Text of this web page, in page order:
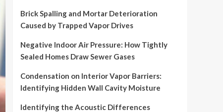
Brick Spalling and Mortar Deterioration
Caused by Trapped Vapor Drives
Negative Indoor Air Pressure: How Tightly
Sealed Homes Draw Sewer Gases
Condensation on Interior Vapor Barriers:
Identifying Hidden Wall Cavity Moisture
Identifying the Acoustic Differences